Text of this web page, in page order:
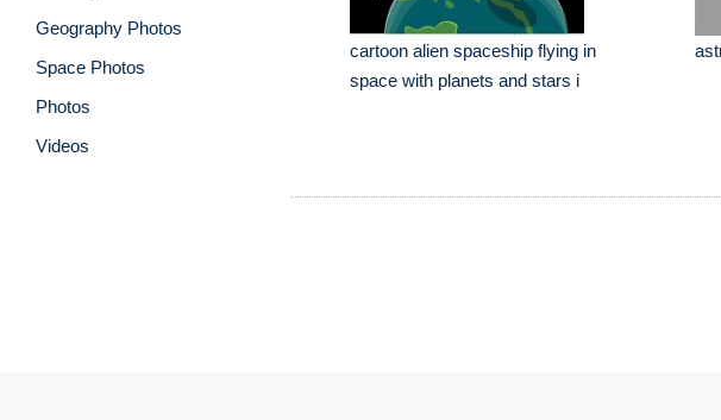
Geography Photos
Space Photos
Photos
Videos
cartoon alien spaceship flying in
space with planets and stars i